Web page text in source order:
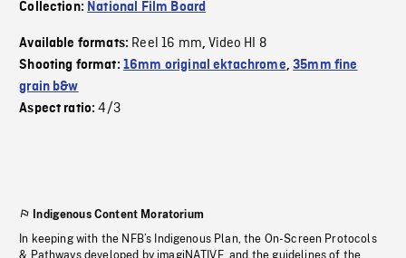
Collection: National Film Board
Available formats: Reel 16 mm,Video HI 8
Shooting format: 16mm original ektachrome,35mm fine
grain b&w
Aspect ratio:4/3
Indigenous Content Moratorium
In keeping with the NFB’s Indigenous Plan, the On-Screen Protocols
& Pathways developed by imagiNATIVE, and the guidelines of the